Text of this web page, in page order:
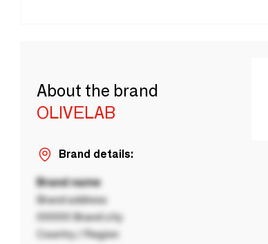
About the brand
OLIVELAB
Brand details:
Brand name
Brand address
00000 Brand city
Country / Region